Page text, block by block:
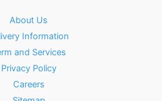
About Us
Information
and Services
Privacy Policy
Careers